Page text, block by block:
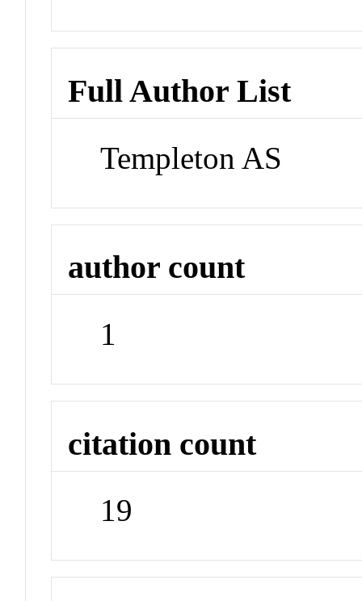
Full Author List
Templeton AS
author count
1
citation count
19